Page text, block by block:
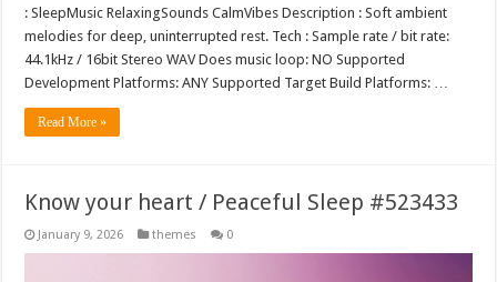
: SleepMusic RelaxingSounds CalmVibes Description : Soft ambient
melodies for deep, uninterrupted rest. Tech : Sample rate / bit rate:
44.1kHz / 16bit Stereo WAV Does music loop: NO Supported
Development Platforms: ANY Supported Target Build Platforms: …
Read More »
Know your heart / Peaceful Sleep #523433
January 9, 2026 themes 0